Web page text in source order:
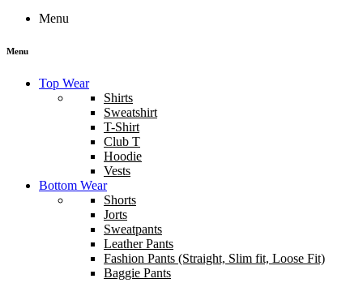
Menu
Menu
Top Wear
Shirts
Sweatshirt
T-Shirt
Club T
Hoodie
Vests
Bottom Wear
Shorts
Jorts
Sweatpants
Leather Pants
Fashion Pants (Straight, Slim fit, Loose Fit)
Baggie Pants